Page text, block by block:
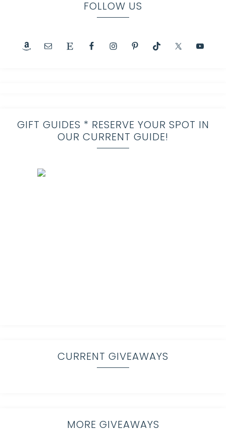
FOLLOW US
GIFT GUIDES * RESERVE YOUR SPOT IN
OUR CURRENT GUIDE!
CURRENT GIVEAWAYS
MORE GIVEAWAYS